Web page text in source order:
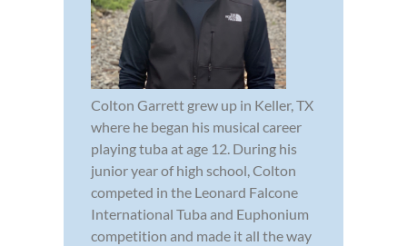
Colton Garrett grew up in Keller, TX
where he began his musical career
playing tuba at age 12. During his
junior year of high school, Colton
competed in the Leonard Falcone
International Tuba and Euphonium
competition and made it all the way